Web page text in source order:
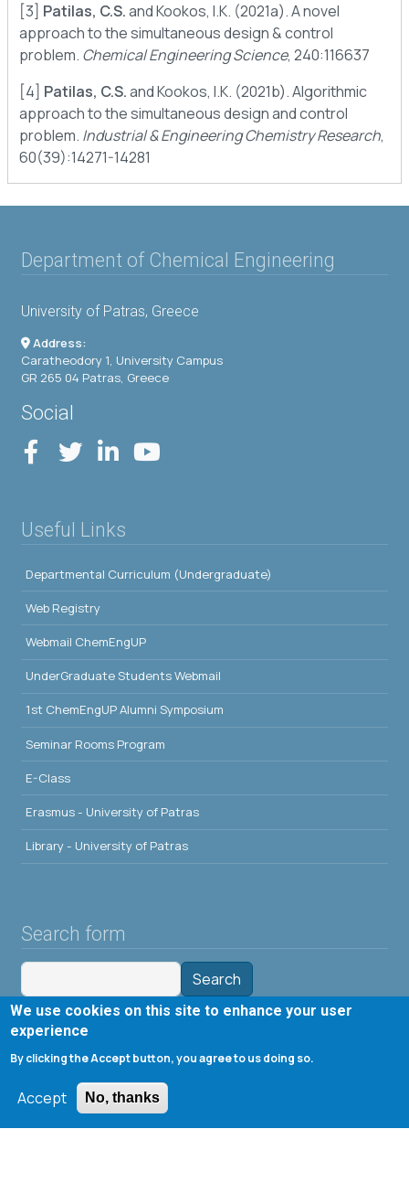
[3] Patilas, C.S.and Kookos, I.K. (2021a). A novel
approach to the simultaneous design & control
problem. Chemical Engineering Science, 240:116637
[4] Patilas, C.S.and Kookos, I.K. (2021b). Algorithmic
approach to the simultaneous design and control
problem. Industrial & Engineering Chemistry Research,
60(39):14271-14281
Department of Chemical Engineering
University of Patras, Greece
Address:
Caratheodory 1, University Campus
GR 265 04 Patras, Greece
Social
Useful Links
Departmental Curriculum (Undergraduate)
Web Registry
Webmail ChemEngUP
UnderGraduate Students Webmail
1st ChemEngUP Alumni Symposium
Seminar Rooms Program
E-Class
Erasmus - University of Patras
Library - University of Patras
Search form
Search
Tools
Μενού λογαριασμού χρήστη
Log in
We use cookies on this site to enhance your user
experience
By clicking the Accept button, you agree to us doing so.
Accept No, thanks